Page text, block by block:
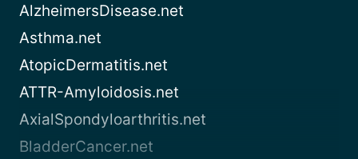
AlzheimersDisease.net
Asthma.net
AtopicDermatitis.net
ATTR-Amyloidosis.net
AxialSpondyloarthritis.net
BladderCancer.net